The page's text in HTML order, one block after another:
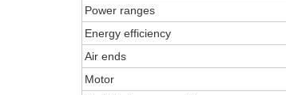
Power ranges
Energy efficiency
Air ends
Motor